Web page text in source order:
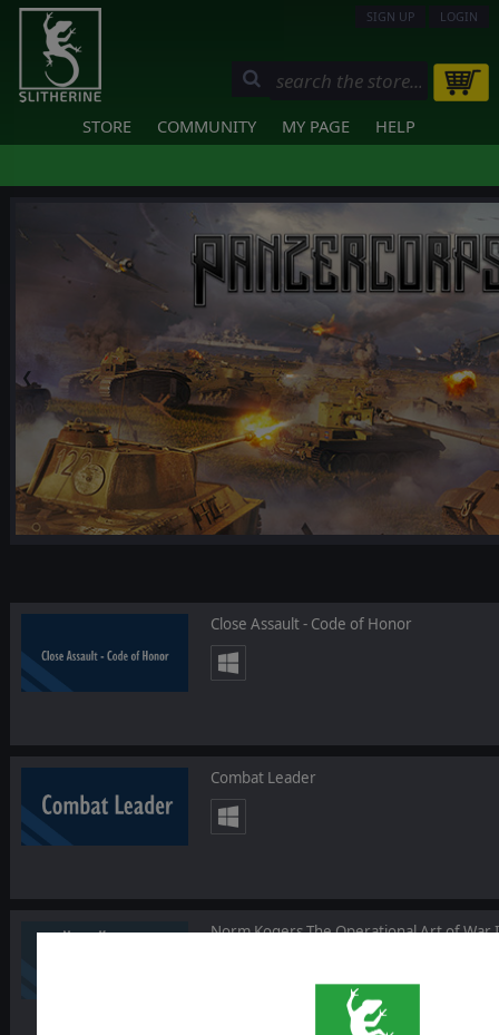
SIGN UP LOGIN
STORE COMMUNITY MY PAGE HELP
❮
Close Assault - Code of Honor
Combat Leader
Norm Kogers The Operational Art of War